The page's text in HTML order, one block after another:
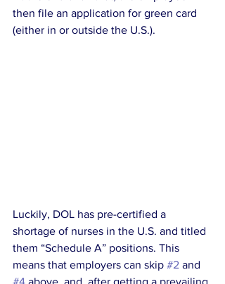
then file an application for green card
(either in or outside the U.S.).
Luckily, DOL has pre-certified a
shortage of nurses in the U.S. and titled
them “Schedule A” positions. This
means that employers can skip #2 and
#4 above, and, after getting a prevailing